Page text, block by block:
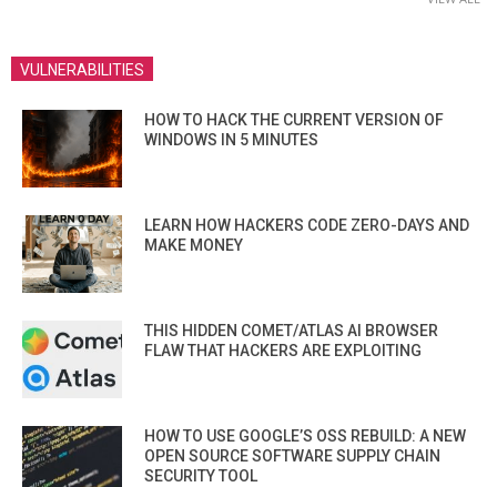
VULNERABILITIES
HOW TO HACK THE CURRENT VERSION OF
WINDOWS IN 5 MINUTES
LEARN HOW HACKERS CODE ZERO-DAYS AND
MAKE MONEY
THIS HIDDEN COMET/ATLAS AI BROWSER
FLAW THAT HACKERS ARE EXPLOITING
HOW TO USE GOOGLE’S OSS REBUILD: A NEW
OPEN SOURCE SOFTWARE SUPPLY CHAIN
SECURITY TOOL